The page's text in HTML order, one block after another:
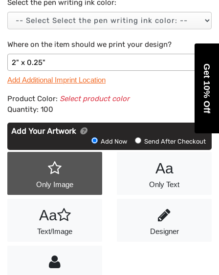
Select the pen writing ink color:
Where on the item should we print your design?
2" x 0.25"
Add Additional Imprint Location
Product Color: Select product color
Quantity: 100
Add Your Artwork
Artwork
Add Now Send After Checkout
Only Image
Aa
Only Text
Aa
Text/Image Designer
Get 10% Off